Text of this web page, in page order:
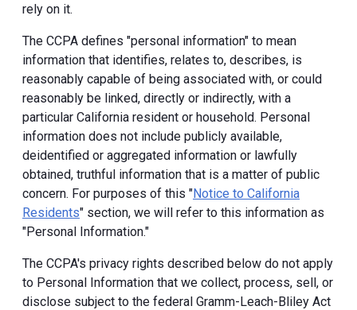
rely on it.
The CCPA defines "personal information" to mean
information that identifies, relates to, describes, is
reasonably capable of being associated with, or could
reasonably be linked, directly or indirectly, with a
particular California resident or household. Personal
information does not include publicly available,
deidentified or aggregated information or lawfully
obtained, truthful information that is a matter of public
concern. For purposes of this "Notice to California
Residents" section, we will refer to this information as
"Personal Information."
The CCPA's privacy rights described below do not apply
to Personal Information that we collect, process, sell, or
disclose subject to the federal Gramm-Leach-Bliley Act